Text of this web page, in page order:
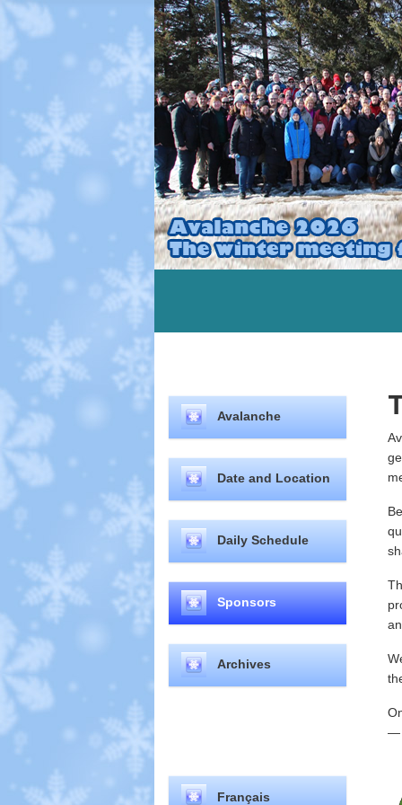
Avalanche
Date and Location
Daily Schedule
Sponsors
Archives
Select your language
Français
—